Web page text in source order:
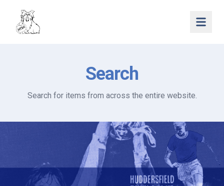
Open
Search
Search for items from across the entire website.